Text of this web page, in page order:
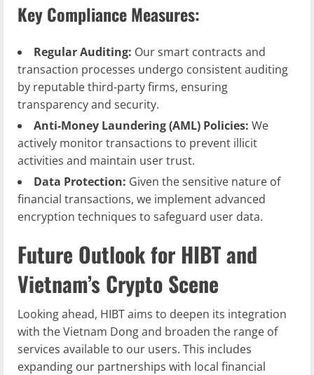
Key Compliance Measures:
Regular Auditing: Our smart contracts and
transaction processes undergo consistent auditing
by reputable third-party firms, ensuring
transparency and security.
Anti-Money Laundering (AML) Policies: We
actively monitor transactions to prevent illicit
activities and maintain user trust.
Data Protection: Given the sensitive nature of
financial transactions, we implement advanced
encryption techniques to safeguard user data.
Future Outlook for HIBT and
Vietnam’s Crypto Scene
Looking ahead, HIBT aims to deepen its integration
with the Vietnam Dong and broaden the range of
services available to our users. This includes
expanding our partnerships with local financial